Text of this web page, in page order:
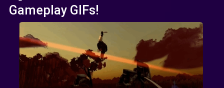
Gameplay GIFs!